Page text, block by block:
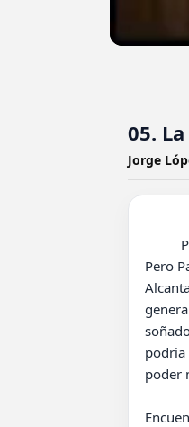
05.
Jorge
Pero
podria
poder